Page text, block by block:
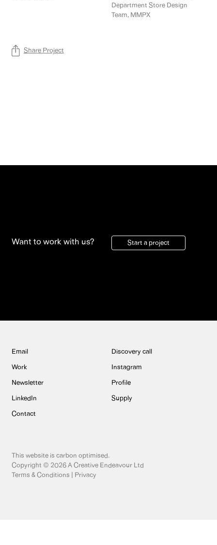
Department Store Design
Team, MMPX
Share Project
Want to work with us? Start a project
Email Discovery call
Work Instagram
Newsletter Profile
LinkedIn Supply
Contact
This website is carbon optimised.
Copyright © 2026 A Creative Endeavour Ltd
Terms & Conditions
Privacy